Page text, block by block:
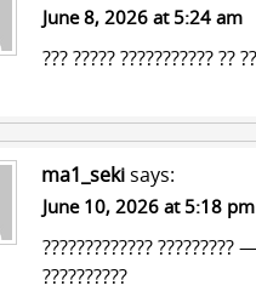
June 8, 2026 at 5:24 am
??? ????? ??????????? ??
ma1_sekisays:
June 10, 2026 at 5:18 pm
????????????? ?????????—
??????????